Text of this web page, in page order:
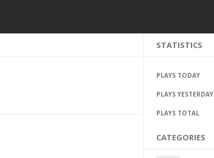
STATISTICS
PLAYS TODAY
PLAYS YESTERDAY
PLAYS TOTAL
CATEGORIES